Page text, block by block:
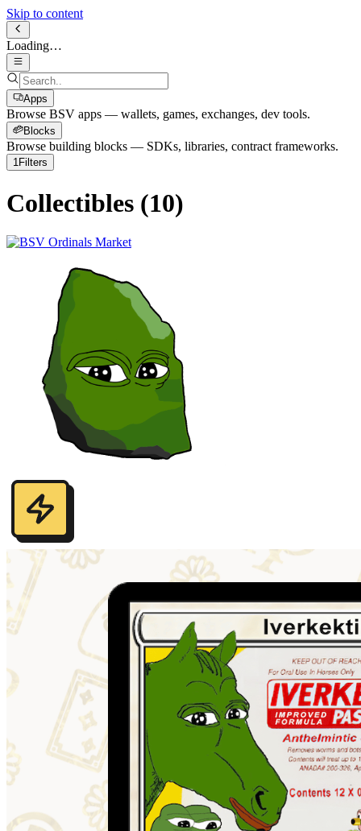
Skip to content
Loading…
Apps
Browse BSV apps — wallets, games, exchanges, dev tools.
Blocks
Browse building blocks — SDKs, libraries, contract frameworks.
1Filters
Collectibles (10)